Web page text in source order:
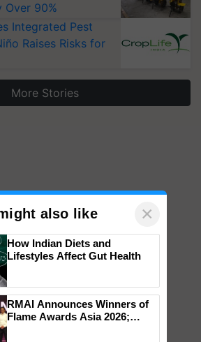
Over 90%
Integrated Pest
Raises Risks for
More Stories
also like ×
How Indian Diets and
Lifestyles Affect Gut Health
RMAI Announces Winners of
Flame Awards Asia 2026;